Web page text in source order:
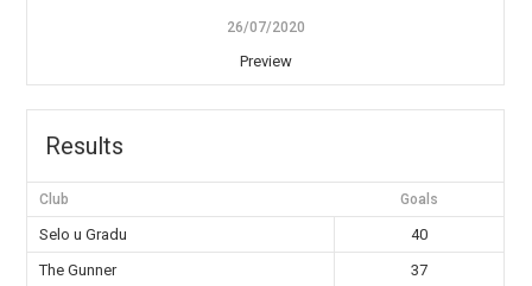
26/07/2020
Preview
Results
Club Goals
Selo u Gradu
40
The Gunner
37